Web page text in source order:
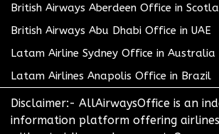
British Airways Aberdeen Office in
British Airways Abu Dhabi Office in UAE
Latam Airline Sydney Office in Australia
Latam Airlines Anapolis Office in Brazil
Disclaimer:- AllAirwaysOffice is an
information platform offering